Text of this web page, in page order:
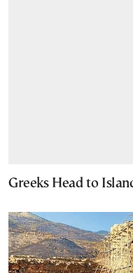
Greeks Head to